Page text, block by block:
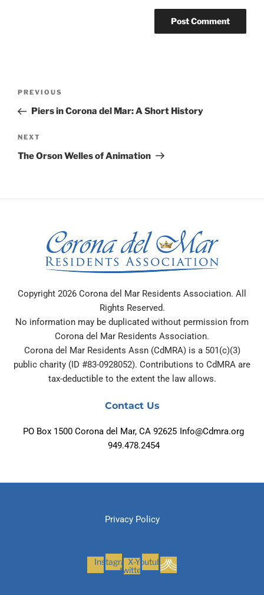
Post
Previous
Post
PREVIOUS
Piers in Corona del Mar: A Short History
Next
Post
NEXT
The Orson Welles of Animation
Copyright 2026 Corona del Mar Residents Association. All
Rights Reserved.
No information may be duplicated without permission from
Corona del Mar Residents Association.
Corona del Mar Residents Assn (CdMRA) is a 501(c)(3)
public charity (ID #83-0928052). Contributions to CdMRA are
tax-deductible to the extent the law allows.
Contact Us
PO Box 1500 Corona del Mar, CA 92625 Info@Cdmra.org
949.478.2454
Privacy Policy
InstagramX-
twitter
Youtube